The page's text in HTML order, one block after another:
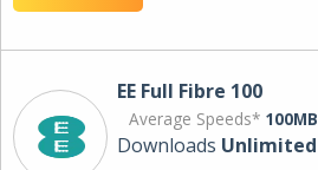
EE Full Fibre 100
Average Speeds* 100MB
Downloads Unlimited